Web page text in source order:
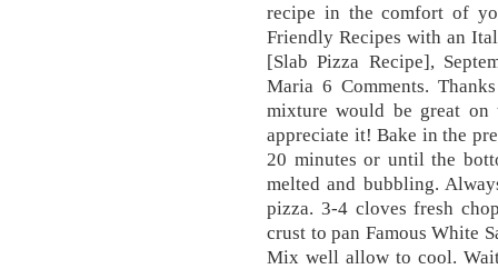
recipe in the comfort of
Friendly Recipes with an
[Slab Pizza Recipe],
Maria 6 Comments.
mixture would be great
appreciate it! Bake in the
20 minutes or until the
melted and bubbling.
pizza. 3-4 cloves fresh
crust to pan Famous White
Mix well allow to cool.